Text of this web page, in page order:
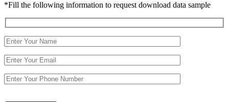
*Fill the following information to request download data sample